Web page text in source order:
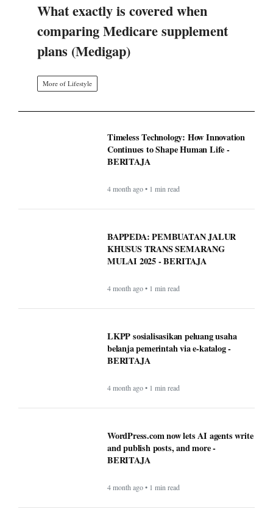
What exactly is covered when
comparing Medicare supplement
plans (Medigap)
More of Lifestyle
Timeless Technology: How Innovation
Continues to Shape Human Life -
BERITAJA
4 month ago • 1 min read
BAPPEDA: PEMBUATAN JALUR
KHUSUS TRANS SEMARANG
MULAI 2025 - BERITAJA
4 month ago • 1 min read
LKPP sosialisasikan peluang usaha
belanja pemerintah via e-katalog -
BERITAJA
4 month ago • 1 min read
WordPress.com now lets AI agents write
and publish posts, and more -
BERITAJA
4 month ago • 1 min read